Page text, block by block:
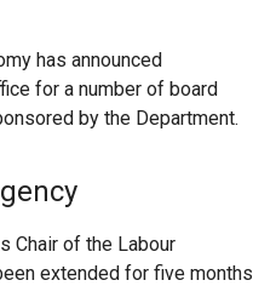
has announced
for a number of board
by the Department.
Chair of the Labour
extended for five months